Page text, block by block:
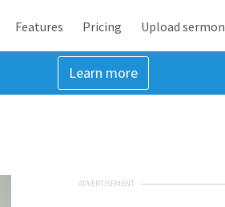
Features Pricing Upload sermon
Learn more
ADVERTISEMENT